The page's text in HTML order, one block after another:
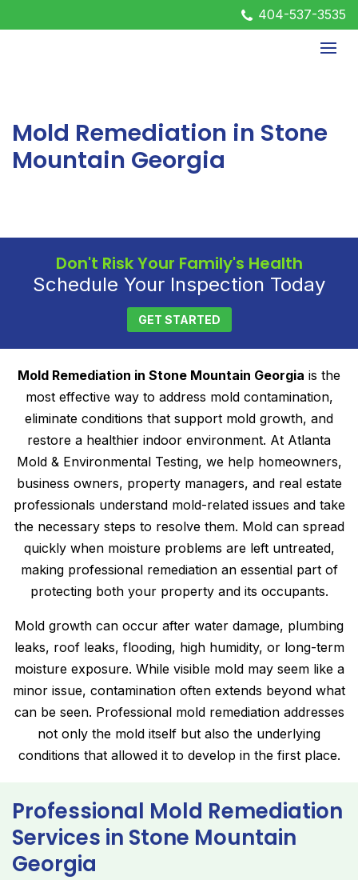
404-537-3535
Mold Remediation in Stone
Mountain Georgia
Don't Risk Your Family's Health
Schedule Your Inspection Today
GET STARTED
Mold Remediation in Stone Mountain Georgia is the
most effective way to address mold contamination,
eliminate conditions that support mold growth, and
restore a healthier indoor environment. At Atlanta
Mold & Environmental Testing, we help homeowners,
business owners, property managers, and real estate
professionals understand mold-related issues and take
the necessary steps to resolve them. Mold can spread
quickly when moisture problems are left untreated,
making professional remediation an essential part of
protecting both your property and its occupants.
Mold growth can occur after water damage, plumbing
leaks, roof leaks, flooding, high humidity, or long-term
moisture exposure. While visible mold may seem like a
minor issue, contamination often extends beyond what
can be seen. Professional mold remediation addresses
not only the mold itself but also the underlying
conditions that allowed it to develop in the first place.
Professional Mold Remediation
Services in Stone Mountain
Georgia